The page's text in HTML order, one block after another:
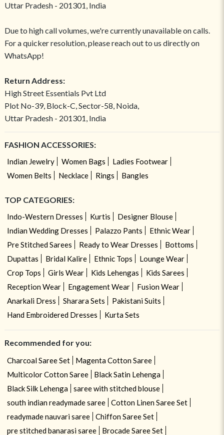
Uttar Pradesh - 201301, India
Due to high call volumes, we're currently unavailable on calls.
For a quicker resolution, please reach out to us directly on
WhatsApp!
Return Address:
High Street Essentials Pvt Ltd
Plot No-39, Block-C, Sector-58, Noida,
Uttar Pradesh - 201301, India
FASHION ACCESSORIES:
Indian Jewelry Women Bags
Ladies Footwear
Women Belts
Necklace Rings Bangles
TOP CATEGORIES:
Indo-Western Dresses Kurtis
Designer Blouse
Indian Wedding Dresses
Palazzo Pants
Ethnic Wear
Pre Stitched Sarees
Ready to Wear Dresses
Bottoms
Dupattas
Bridal Kalire Ethnic Tops
Lounge Wear
Crop Tops
Girls Wear Kids Lehengas
Kids Sarees
Reception Wear
Engagement Wear
Fusion Wear
Anarkali Dress
Sharara Sets
Pakistani Suits
Hand Embroidered Dresses
Kurta Sets
Recommended for you:
Charcoal Saree Set
Magenta Cotton Saree
Multicolor Cotton Saree
Black Satin Lehenga
Black Silk Lehenga
saree with stitched blouse
south indian readymade saree
Cotton Linen Saree Set
readymade nauvari saree
Chiffon Saree Set
pre stitched banarasi saree
Brocade Saree Set